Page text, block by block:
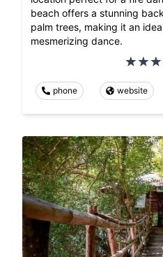
beach offers a stunning
palm trees, making it an
mesmerizing dance.
phone website